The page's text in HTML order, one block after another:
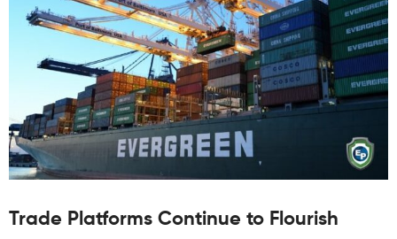
Trade Platforms Continue to Flourish